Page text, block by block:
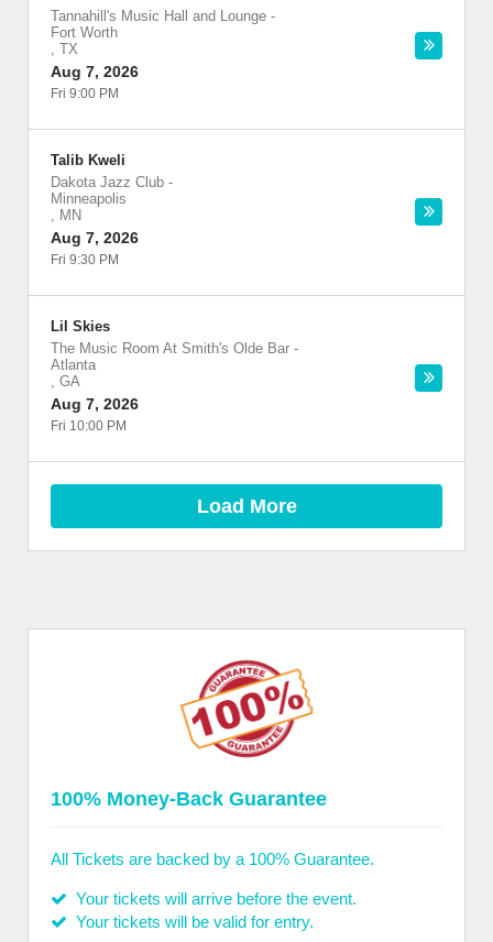
Tannahill's Music Hall and Lounge -
Fort Worth
, TX
Aug 7, 2026
Fri 9:00 PM
Talib Kweli
Dakota Jazz Club -
Minneapolis
, MN
Aug 7, 2026
Fri 9:30 PM
Lil Skies
The Music Room At Smith's Olde Bar -
Atlanta
, GA
Aug 7, 2026
Fri 10:00 PM
Load More
100% Money-Back Guarantee
All Tickets are backed by a 100% Guarantee.
Your tickets will arrive before the event.
Your tickets will be valid for entry.